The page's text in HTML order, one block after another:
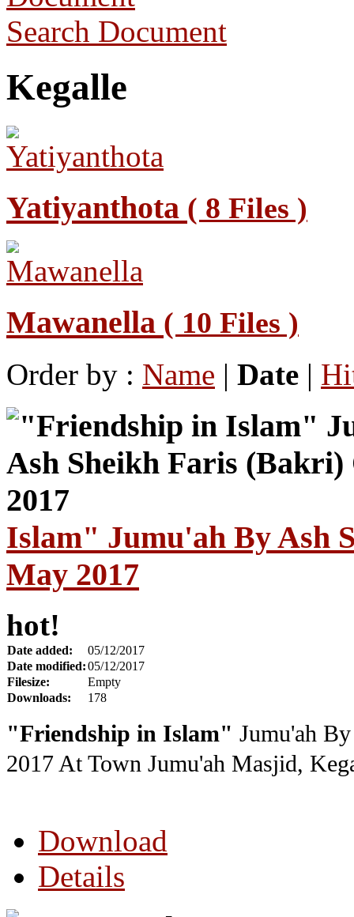
Search Document
Kegalle
Yatiyanthota ( 8 Files )
Mawanella ( 10 Files )
Order by : Name | Date |
Islam" Jumu'ah By Ash
May 2017
hot!
Date added:
05/12/2017
Date modified:05/12/2017
Filesize:
Empty
Downloads:
178
"Friendship in Islam" Jumu'ah
2017 At Town Jumu'ah Masjid,
Download
Details